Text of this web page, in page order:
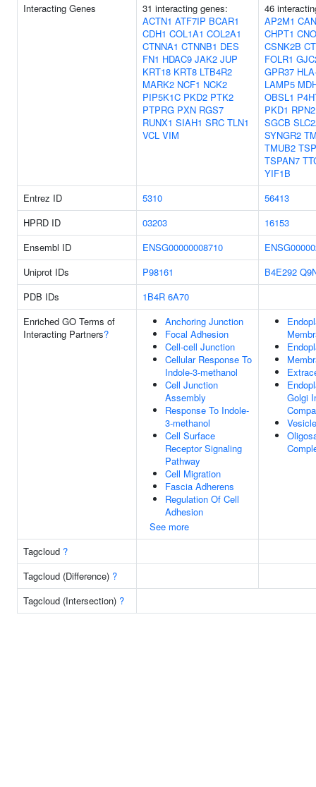
Interacting Genes
31 interacting genes:
ACTN1 ATF7IP BCAR1
CDH1 COL1A1 COL2A1
CTNNA1 CTNNB1 DES
FN1 HDAC9 JAK2 JUP
KRT18 KRT8 LTB4R2
MARK2 NCF1 NCK2
PIP5K1C PKD2 PTK2
PTPRG PXN RGS7
RUNX1 SIAH1 SRC TLN1
VCL VIM
46
AP2M1
CHPT1
CSNK2B
FOLR1
GPR37
LAMP5
OBSL1
PKD1 RPN2
SGCB
SYNGR2
TMUB2
TSPAN7
YIF1B
Entrez ID
5310
56413
HPRD ID
03203
16153
Ensembl ID
ENSG00000008710
Uniprot IDs
P98161 B4E292
PDB IDs
1B4R 6A70
Enriched GO Terms of
Interacting Partners?
Anchoring Junction
Focal Adhesion
Cell-cell Junction
Cellular Response To
Indole-3-methanol
Cell Junction
Assembly
Response To Indole-
3-methanol
Cell Surface
Receptor Signaling
Pathway
Cell Migration
Fascia Adherens
Regulation Of Cell
Adhesion
See more
Golgi
Vesicle
Tagcloud ?
Tagcloud (Difference) ?
Tagcloud (Intersection) ?